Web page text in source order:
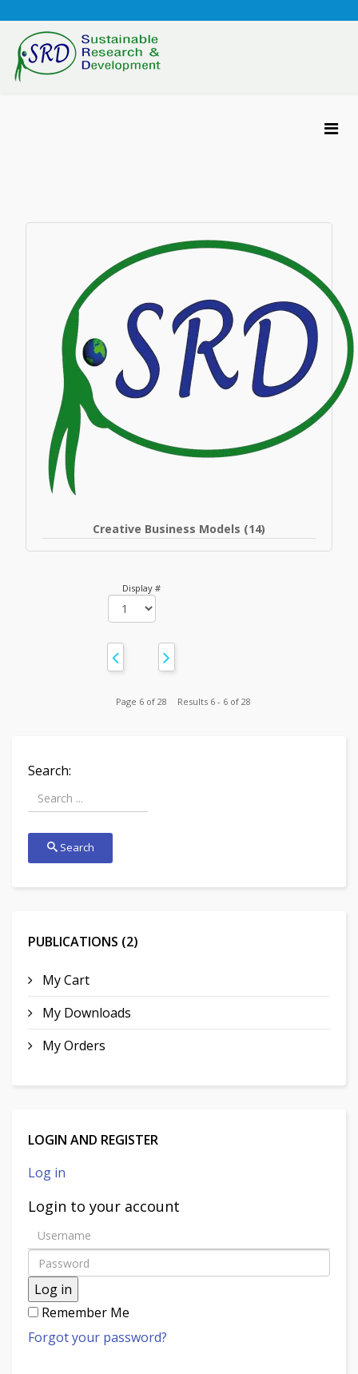
Creative Business Models (14)
Display #
Page 6 of 28 Results 6 - 6 of 28
Search:
Search
PUBLICATIONS (2)
My Cart
My Downloads
My Orders
LOGIN AND REGISTER
Log in
Login to your account
Log in
Remember Me
Forgot your password?